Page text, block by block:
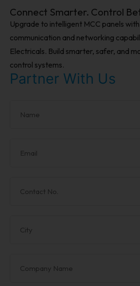
Connect Smarter. Control
Upgrade to intelligent MCC panels
communication and networking
Electricals. Build smarter, safer, and
control systems.
Partner With Us